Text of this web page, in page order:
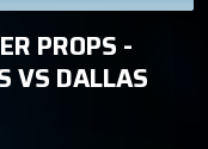
PROPS -
VS DALLAS